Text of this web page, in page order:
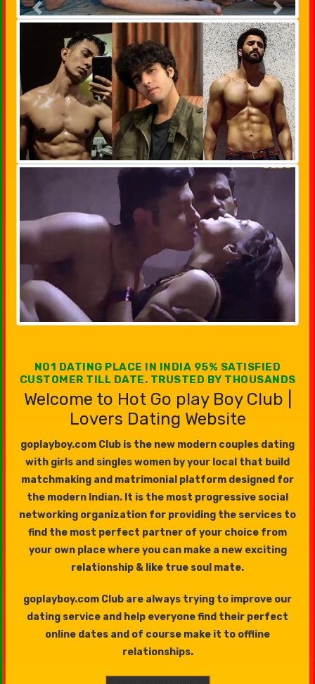
Previous Next
NO1 DATING PLACE IN INDIA 95% SATISFIED
CUSTOMER TILL DATE. TRUSTED BY THOUSANDS
Welcome to Hot Go play Boy Club |
Lovers Dating Website
goplayboy.com Club is the new modern couples dating
with girls and singles women by your local that build
matchmaking and matrimonial platform designed for
the modern Indian. It is the most progressive social
networking organization for providing the services to
find the most perfect partner of your choice from
your own place where you can make a new exciting
relationship & like true soul mate.
goplayboy.com Club are always trying to improve our
dating service and help everyone find their perfect
online dates and of course make it to offline
relationships.